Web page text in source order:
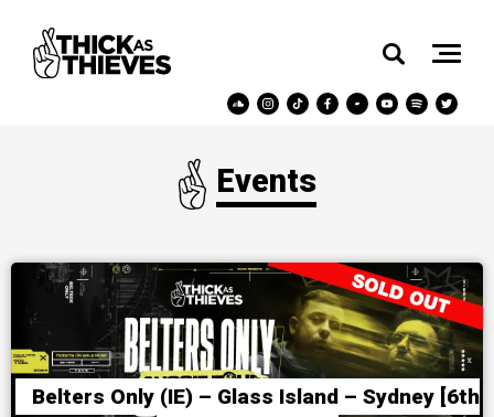
Events
Belters Only (IE) – Glass Island – Sydney [6th